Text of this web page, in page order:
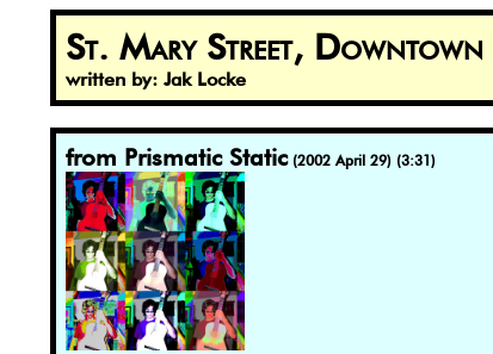
St. Mary Street, Downtown
written by: Jak Locke
from Prismatic Static (2002 April 29) (3:31)